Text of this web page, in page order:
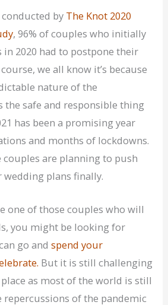
conducted by The Knot 2020
, 96% of couples who initially
2020 had to postpone their
we all know it’s because
nature of the
the safe and responsible thing
has been a promising year
and months of lockdowns.
couples are planning to push
plans finally.
one of those couples who will
you might be looking for
go andspend your
But it is still challenging
as most of the world is still
of the pandemic